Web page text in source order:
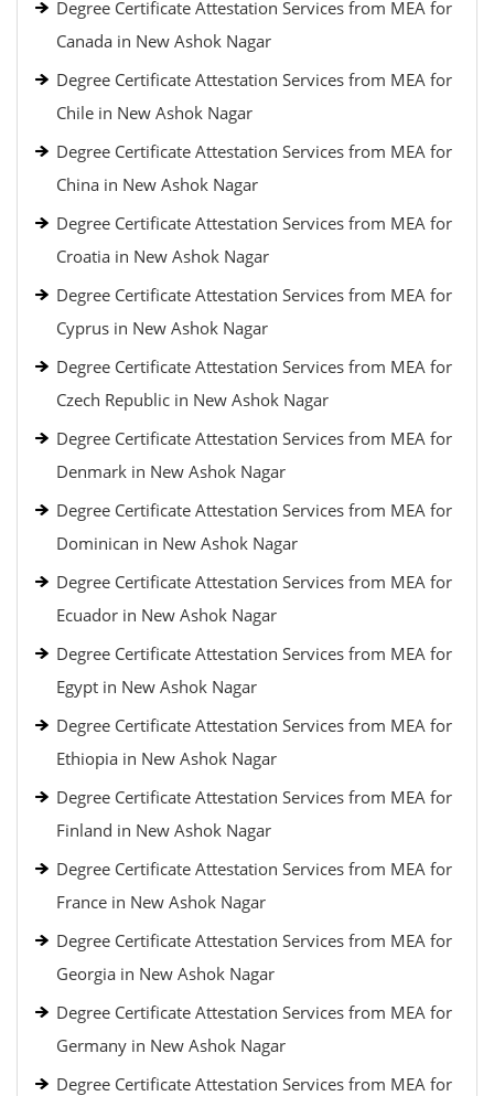
Degree Certificate Attestation Services from MEA for
Canada in New Ashok Nagar
Degree Certificate Attestation Services from MEA for
Chile in New Ashok Nagar
Degree Certificate Attestation Services from MEA for
China in New Ashok Nagar
Degree Certificate Attestation Services from MEA for
Croatia in New Ashok Nagar
Degree Certificate Attestation Services from MEA for
Cyprus in New Ashok Nagar
Degree Certificate Attestation Services from MEA for
Czech Republic in New Ashok Nagar
Degree Certificate Attestation Services from MEA for
Denmark in New Ashok Nagar
Degree Certificate Attestation Services from MEA for
Dominican in New Ashok Nagar
Degree Certificate Attestation Services from MEA for
Ecuador in New Ashok Nagar
Degree Certificate Attestation Services from MEA for
Egypt in New Ashok Nagar
Degree Certificate Attestation Services from MEA for
Ethiopia in New Ashok Nagar
Degree Certificate Attestation Services from MEA for
Finland in New Ashok Nagar
Degree Certificate Attestation Services from MEA for
France in New Ashok Nagar
Degree Certificate Attestation Services from MEA for
Georgia in New Ashok Nagar
Degree Certificate Attestation Services from MEA for
Germany in New Ashok Nagar
Degree Certificate Attestation Services from MEA for